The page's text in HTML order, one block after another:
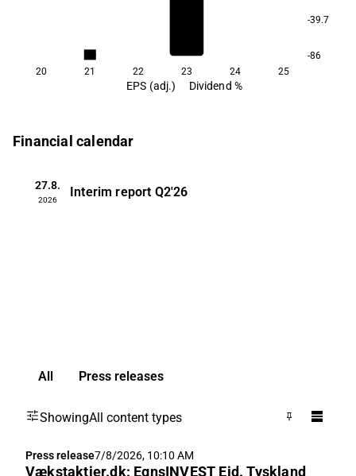
-39.7
-86
0.4
20 21 22 23 24 25
EPS (adj.) Dividend %
Financial calendar
27.8.
2026
Interim report Q2'26
All Press releases
ShowingAll content types
Press release7/8/2026, 10:10 AM
Vækstaktier.dk: EgnsINVEST Ejd. Tyskland